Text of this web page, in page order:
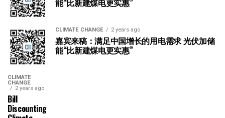
CLIMATE CHANGE 2 years ago
嘉宾来稿：满足中国增长的用电需求 光伏加储
能“比新建煤电更实惠”
CLIMATE
CHANGE
2 years ago
Bill
Discounting